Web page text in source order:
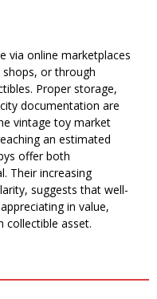
via online marketplaces
or through
Proper storage,
documentation are
vintage toy market
an estimated
offer both
Their increasing
suggests that well-
in value,
collectible asset.